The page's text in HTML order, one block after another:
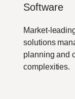
Software
Market-
solutions
planning and
complexities.